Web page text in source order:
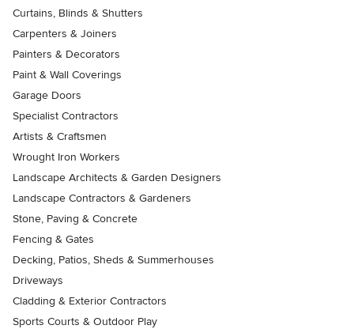
Curtains, Blinds & Shutters
Carpenters & Joiners
Painters & Decorators
Paint & Wall Coverings
Garage Doors
Specialist Contractors
Artists & Craftsmen
Wrought Iron Workers
Landscape Architects & Garden Designers
Landscape Contractors & Gardeners
Stone, Paving & Concrete
Fencing & Gates
Decking, Patios, Sheds & Summerhouses
Driveways
Cladding & Exterior Contractors
Sports Courts & Outdoor Play